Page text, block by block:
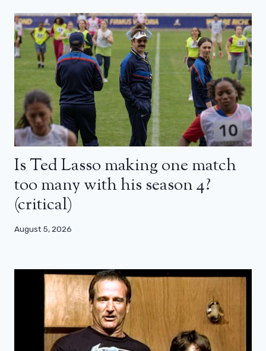
Is Ted Lasso making one match
too many with his season 4?
(critical)
August 5, 2026